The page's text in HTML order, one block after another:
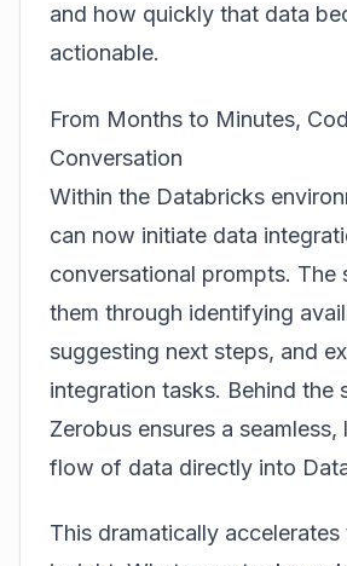
and how quickly that data
actionable.
From Months to Minutes,
Conversation
Within the Databricks
can now initiate data
conversational prompts. The
them through identifying
suggesting next steps, and
integration tasks. Behind the
Zerobus ensures a
flow of data directly into
This dramatically